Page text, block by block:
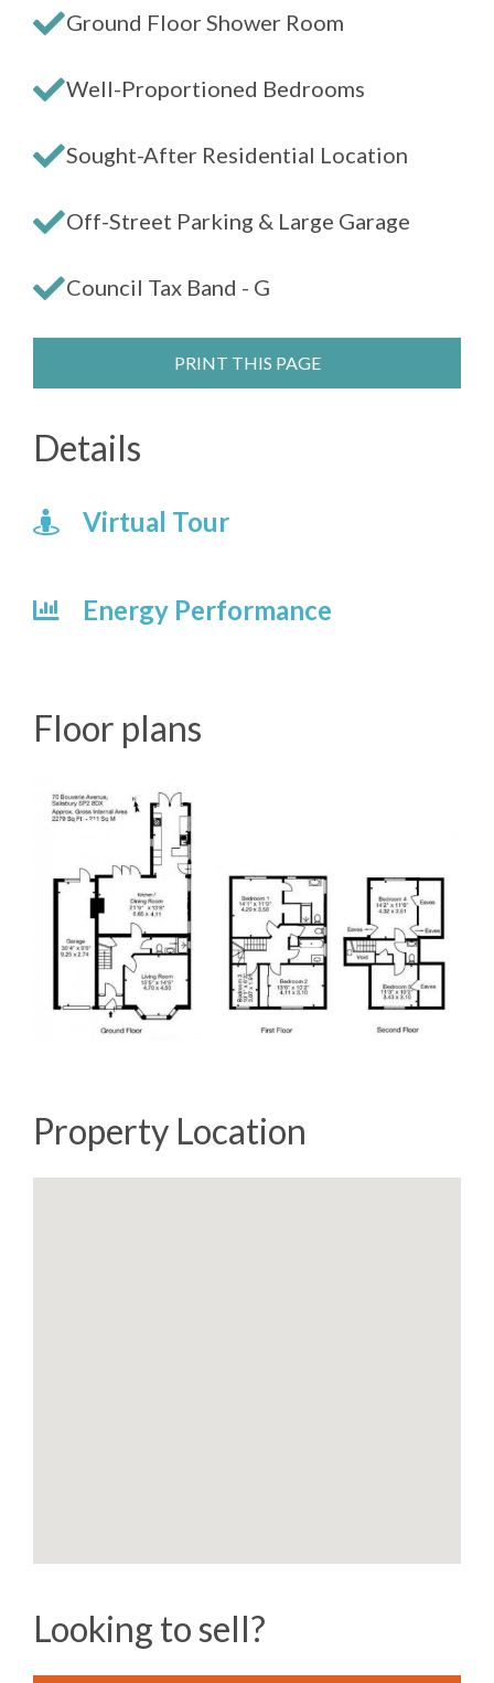
Ground Floor Shower Room
Well-Proportioned Bedrooms
Sought-After Residential Location
Off-Street Parking & Large Garage
Council Tax Band - G
PRINT THIS PAGE
Details
Virtual Tour
Energy Performance
Floor plans
Property Location
Looking to sell?